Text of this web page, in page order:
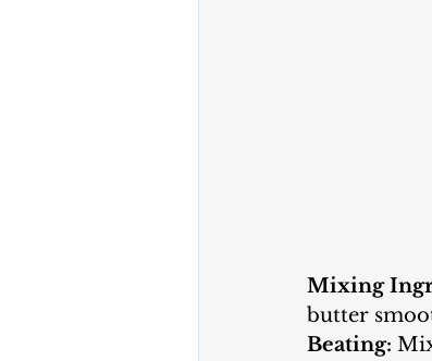
Mixing
butter
Beating: